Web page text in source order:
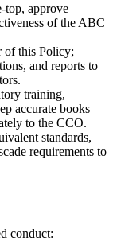
top, approve
of the ABC
of this Policy;
and reports to
training,
accurate books
to the CCO.
standards,
requirements to
conduct: